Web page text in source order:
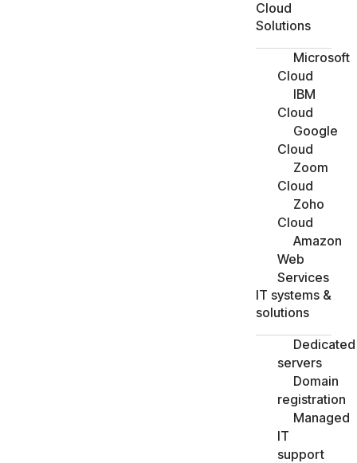
Cloud
Solutions
Microsoft
Cloud
IBM
Cloud
Google
Cloud
Zoom
Cloud
Zoho
Cloud
Amazon
Web
Services
IT systems &
solutions
Dedicated
servers
Domain
registration
Managed
IT
support